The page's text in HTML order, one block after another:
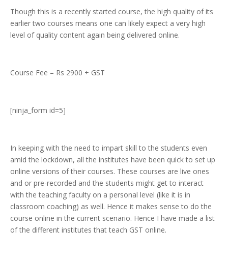
Though this is a recently started course, the high quality of its
earlier two courses means one can likely expect a very high
level of quality content again being delivered online.
Course Fee – Rs 2900 + GST
[ninja_form id=5]
In keeping with the need to impart skill to the students even
amid the lockdown, all the institutes have been quick to set up
online versions of their courses. These courses are live ones
and or pre-recorded and the students might get to interact
with the teaching faculty on a personal level (like it is in
classroom coaching) as well. Hence it makes sense to do the
course online in the current scenario. Hence I have made a list
of the different institutes that teach GST online.